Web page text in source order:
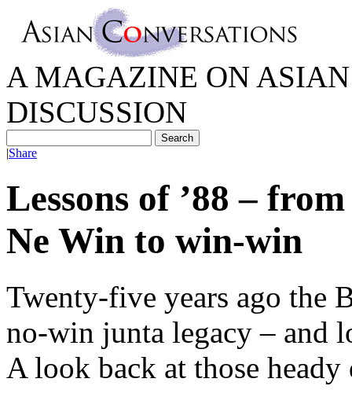
A MAGAZINE ON
DISCUSSION
|Share
Lessons of ’88 – from
Ne Win to win-win
Twenty-five years ago the
no-win junta legacy – and
A look back at those heady